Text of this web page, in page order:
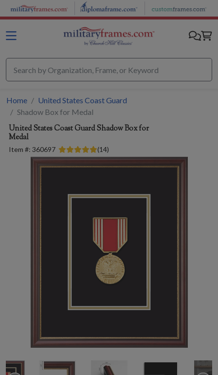
Skip to main content
Home
United States Coast Guard
Shadow Box for Medal
United States Coast GuardShadow Box for
Medal
Item #: 360697 (14)